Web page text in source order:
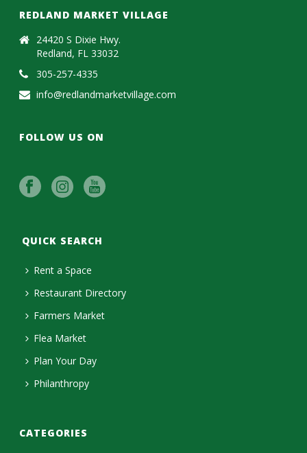
REDLAND MARKET VILLAGE
24420 S Dixie Hwy.
Redland, FL 33032
305-257-4335
info@redlandmarketvillage.com
FOLLOW US ON
QUICK SEARCH
Rent a Space
Restaurant Directory
Farmers Market
Flea Market
Plan Your Day
Philanthropy
CATEGORIES